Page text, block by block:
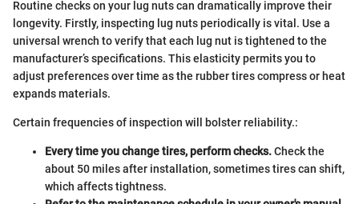
Routine checks on your lug nuts can dramatically improve their
longevity. Firstly, inspecting lug nuts periodically is vital. Use a
universal wrench to verify that each lug nut is tightened to the
manufacturer’s specifications. This elasticity permits you to
adjust preferences over time as the rubber tires compress or heat
expands materials.
Certain frequencies of inspection will bolster reliability.:
Every time you change tires, perform checks.Check the
about 50 miles after installation, sometimes tires can shift,
which affects tightness.